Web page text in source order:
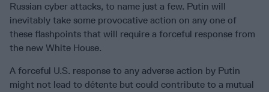
Russian cyber attacks, to name just a few. Putin will
inevitably take some provocative action on any one of
these flashpoints that will require a forceful response from
the new White House.
A forceful U.S. response to any adverse action by Putin
might not lead to détente but could contribute to a mutual